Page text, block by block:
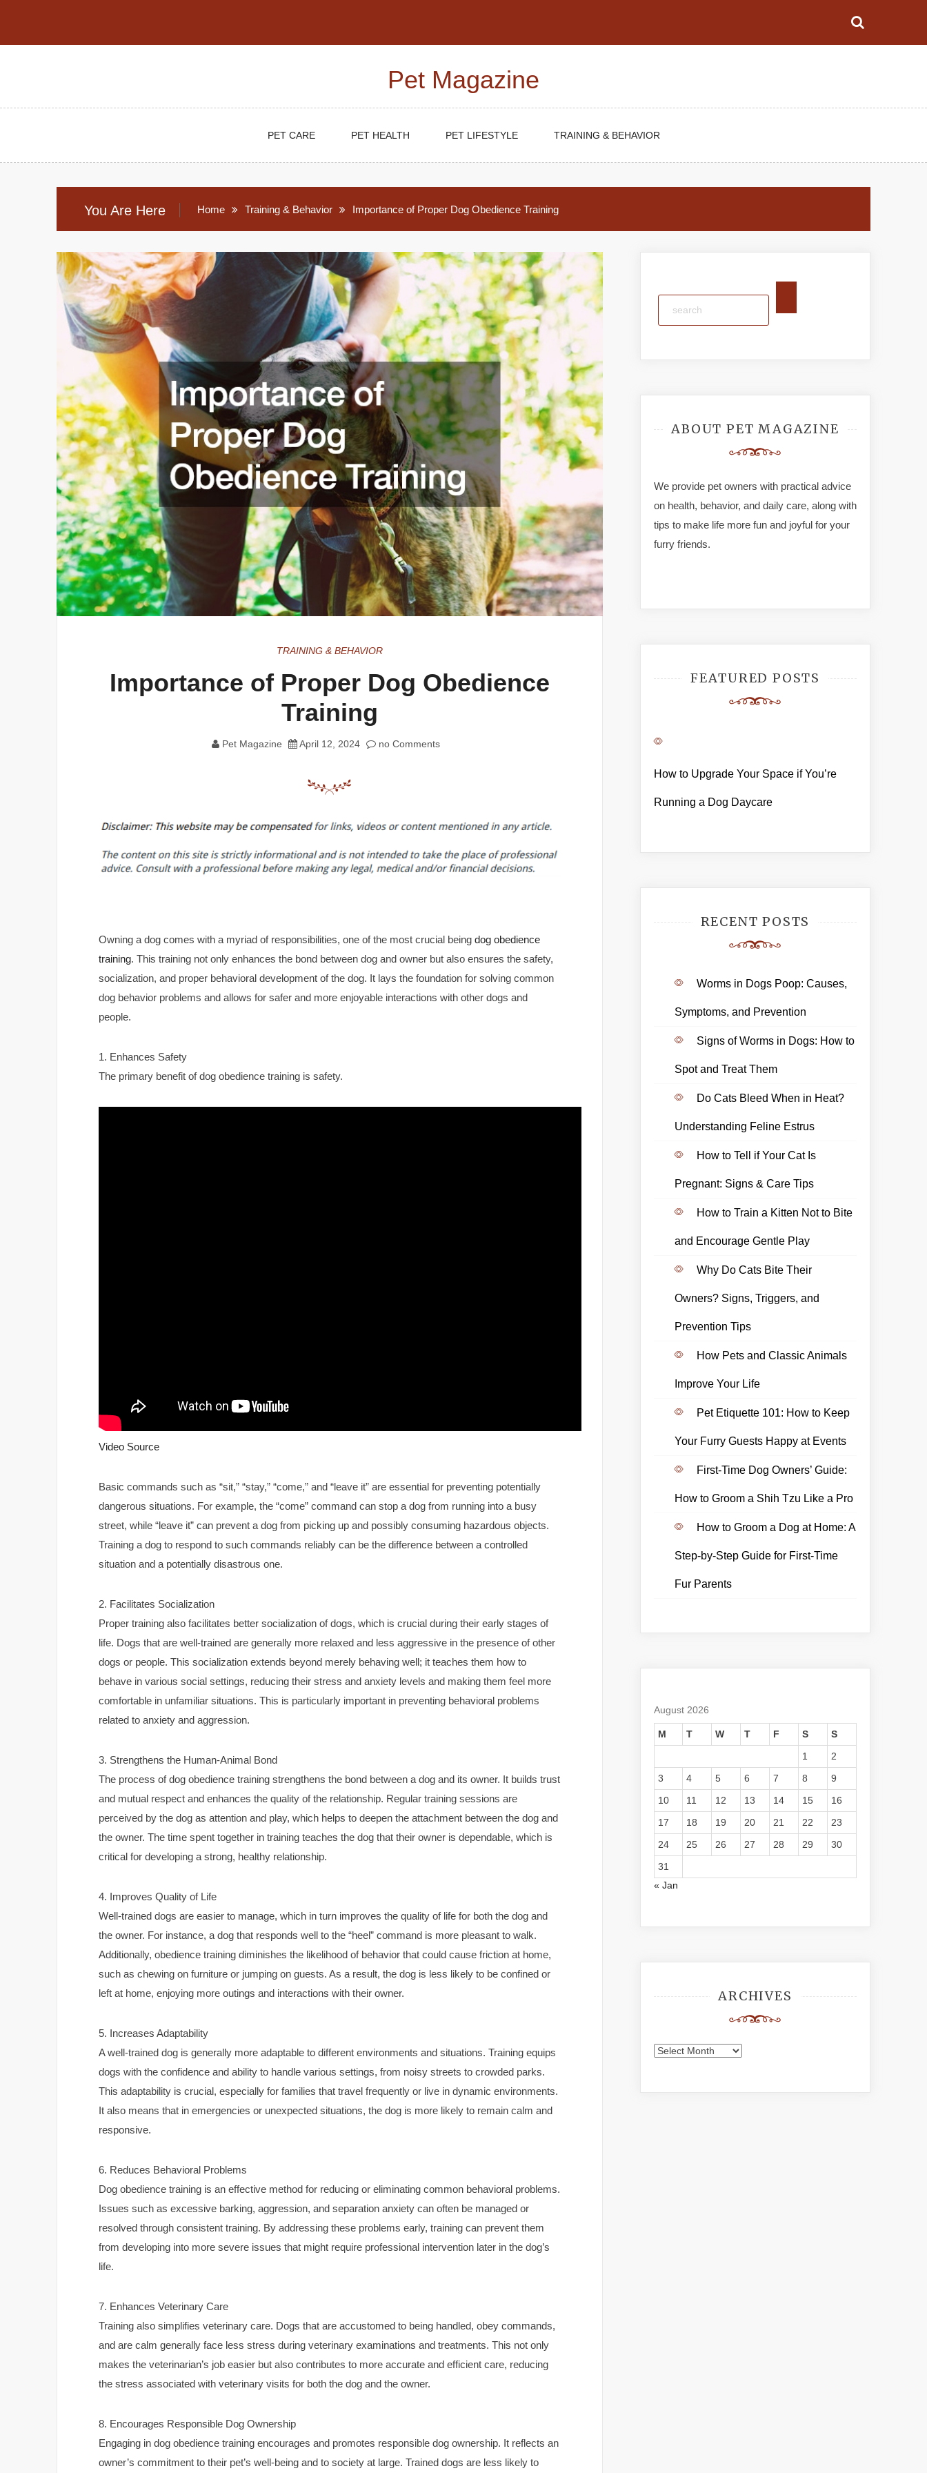
Pet Magazine
PET CARE PET HEALTH PET LIFESTYLE TRAINING & BEHAVIOR
You Are Here Home Training & Behavior Importance of Proper Dog Obedience Training
TRAINING & BEHAVIOR
Importance of Proper Dog Obedience
Training
Pet Magazine April 12, 2024 no Comments
Owning a dog comes with a myriad of responsibilities, one of the most crucial being dog obedience
training. This training not only enhances the bond between dog and owner but also ensures the safety,
socialization, and proper behavioral development of the dog. It lays the foundation for solving common
dog behavior problems and allows for safer and more enjoyable interactions with other dogs and
people.
1. Enhances Safety
The primary benefit of dog obedience training is safety.
Video Source
Basic commands such as “sit,” “stay,” “come,” and “leave it” are essential for preventing potentially
dangerous situations. For example, the “come” command can stop a dog from running into a busy
street, while “leave it” can prevent a dog from picking up and possibly consuming hazardous objects.
Training a dog to respond to such commands reliably can be the difference between a controlled
situation and a potentially disastrous one.
2. Facilitates Socialization
Proper training also facilitates better socialization of dogs, which is crucial during their early stages of
life. Dogs that are well-trained are generally more relaxed and less aggressive in the presence of other
dogs or people. This socialization extends beyond merely behaving well; it teaches them how to
behave in various social settings, reducing their stress and anxiety levels and making them feel more
comfortable in unfamiliar situations. This is particularly important in preventing behavioral problems
related to anxiety and aggression.
3. Strengthens the Human-Animal Bond
The process of dog obedience training strengthens the bond between a dog and its owner. It builds trust
and mutual respect and enhances the quality of the relationship. Regular training sessions are
perceived by the dog as attention and play, which helps to deepen the attachment between the dog and
the owner. The time spent together in training teaches the dog that their owner is dependable, which is
critical for developing a strong, healthy relationship.
4. Improves Quality of Life
Well-trained dogs are easier to manage, which in turn improves the quality of life for both the dog and
the owner. For instance, a dog that responds well to the “heel” command is more pleasant to walk.
Additionally, obedience training diminishes the likelihood of behavior that could cause friction at home,
such as chewing on furniture or jumping on guests. As a result, the dog is less likely to be confined or
left at home, enjoying more outings and interactions with their owner.
5. Increases Adaptability
A well-trained dog is generally more adaptable to different environments and situations. Training equips
dogs with the confidence and ability to handle various settings, from noisy streets to crowded parks.
This adaptability is crucial, especially for families that travel frequently or live in dynamic environments.
It also means that in emergencies or unexpected situations, the dog is more likely to remain calm and
responsive.
6. Reduces Behavioral Problems
Dog obedience training is an effective method for reducing or eliminating common behavioral problems.
Issues such as excessive barking, aggression, and separation anxiety can often be managed or
resolved through consistent training. By addressing these problems early, training can prevent them
from developing into more severe issues that might require professional intervention later in the dog’s
life.
7. Enhances Veterinary Care
Training also simplifies veterinary care. Dogs that are accustomed to being handled, obey commands,
and are calm generally face less stress during veterinary examinations and treatments. This not only
makes the veterinarian’s job easier but also contributes to more accurate and efficient care, reducing
the stress associated with veterinary visits for both the dog and the owner.
8. Encourages Responsible Dog Ownership
Engaging in dog obedience training encourages and promotes responsible dog ownership. It reflects an
owner’s commitment to their pet’s well-being and to society at large. Trained dogs are less likely to
ABOUT PET MAGAZINE
We provide pet owners with practical advice
on health, behavior, and daily care, along with
tips to make life more fun and joyful for your
furry friends.
FEATURED POSTS
How to Upgrade Your Space if You’re
Running a Dog Daycare
RECENT POSTS
Worms in Dogs Poop: Causes,
Symptoms, and Prevention
Signs of Worms in Dogs: How to
Spot and Treat Them
Do Cats Bleed When in Heat?
Understanding Feline Estrus
How to Tell if Your Cat Is
Pregnant: Signs & Care Tips
How to Train a Kitten Not to Bite
and Encourage Gentle Play
Why Do Cats Bite Their
Owners? Signs, Triggers, and
Prevention Tips
How Pets and Classic Animals
Improve Your Life
Pet Etiquette 101: How to Keep
Your Furry Guests Happy at Events
First-Time Dog Owners’ Guide:
How to Groom a Shih Tzu Like a Pro
How to Groom a Dog at Home: A
Step-by-Step Guide for First-Time
Fur Parents
August 2026
M T W T F S
S
1
2
3
4 5 6 7 8
9
10
11 12 13 14 15
16
17
18 19 20 21 22
23
24
25 26 27 28 29
30
31
« Jan
ARCHIVES
Archives